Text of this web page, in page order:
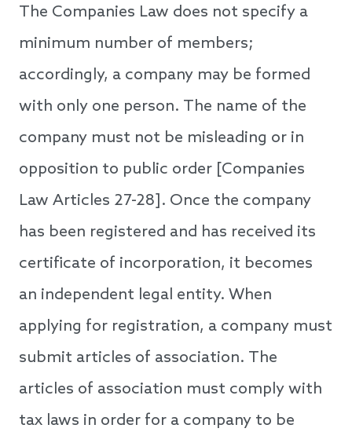
The Companies Law does not specify a
minimum number of members;
accordingly, a company may be formed
with only one person. The name of the
company must not be misleading or in
opposition to public order [Companies
Law Articles 27-28]. Once the company
has been registered and has received its
certificate of incorporation, it becomes
an independent legal entity. When
applying for registration, a company must
submit articles of association. The
articles of association must comply with
tax laws in order for a company to be